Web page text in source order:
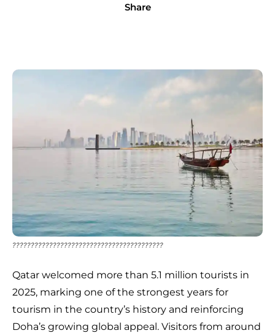
Share
?????????????????????????????????????????
Qatar welcomed more than 5.1 million tourists in
2025, marking one of the strongest years for
tourism in the country’s history and reinforcing
Doha’s growing global appeal. Visitors from around